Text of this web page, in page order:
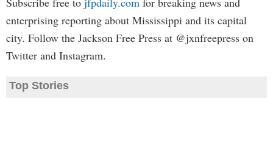
enterprising reporting about Mississippi and its capital
city. Follow the Jackson Free Press at @jxnfreepress on
Twitter and Instagram.
Top Stories